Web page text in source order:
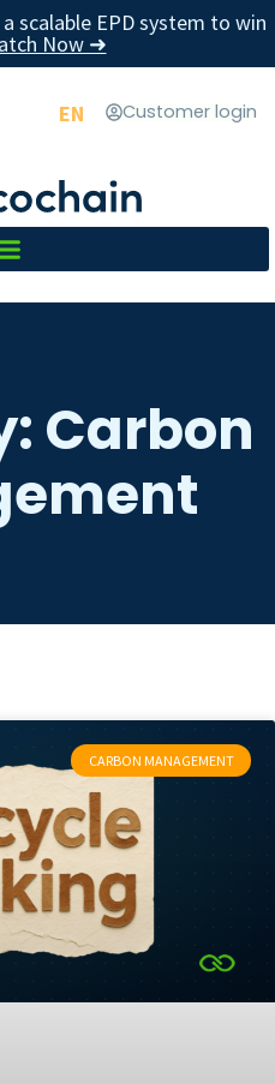
scalable EPD system to win
Now ➜
EN Customer login
Carbon
CARBON MANAGEMENT